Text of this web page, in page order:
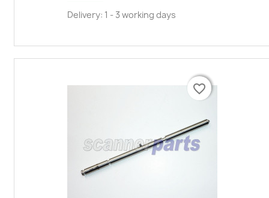
Delivery: 1 - 3 working days
favorite_border
favorite_border